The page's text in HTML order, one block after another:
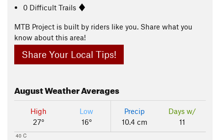
0 Difficult Trails
MTB Project is built by riders like you. Share what you
know about this area!
Share Your Local Tips!
AugustWeather Averages
High
27°
Low
16°
Precip
10.4 cm
Days w/
11
40 C